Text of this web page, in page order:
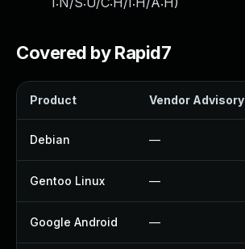
Covered by Rapid7
Product Vendor Advisory
Debian —
Gentoo Linux —
Google Android —